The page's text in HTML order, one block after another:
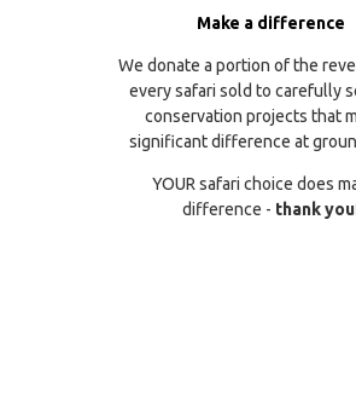
Make a difference
We donate a portion of the
every safari sold to carefully
conservation projects that
significant difference at
YOUR safari choice does
difference - thank